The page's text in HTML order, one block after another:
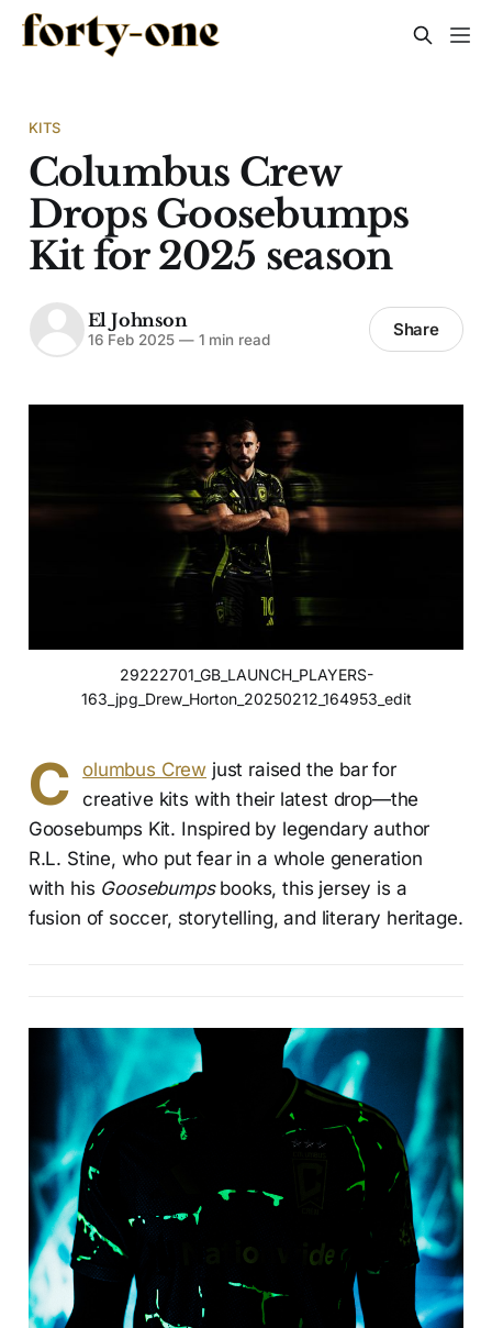
KITS
Columbus Crew
Drops Goosebumps
Kit for 2025 season
El Johnson
16 Feb 2025 —1 min read Share
29222701_GB_LAUNCH_PLAYERS-
163_jpg_Drew_Horton_20250212_164953_edit
C olumbus Crew just raised the bar for
creative kits with their latest drop—the
Goosebumps Kit. Inspired by legendary author
R.L. Stine, who put fear in a whole generation
with his Goosebumpsbooks, this jersey is a
fusion of soccer, storytelling, and literary heritage.